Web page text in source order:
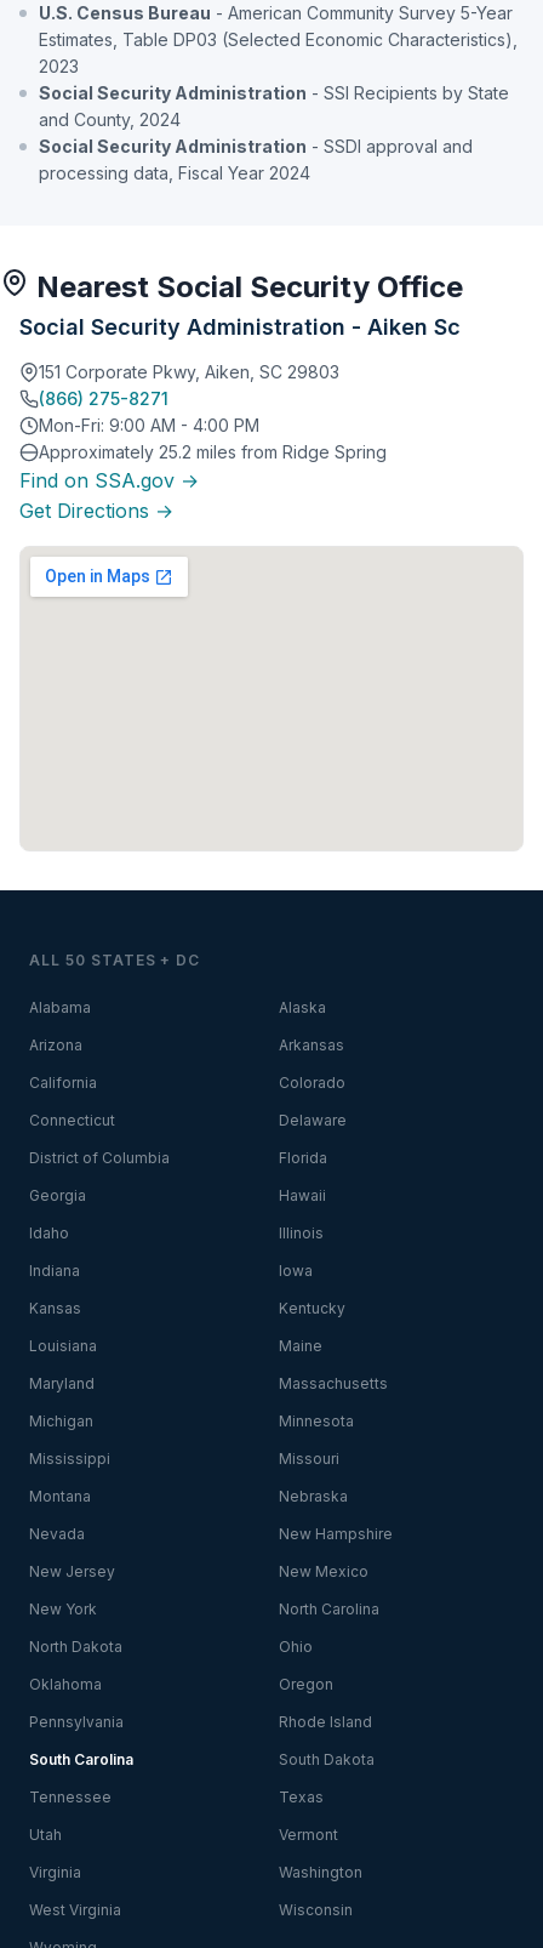
U.S. Census Bureau - American Community Survey 5-Year
Estimates, Table DP03 (Selected Economic Characteristics),
2023
Social Security Administration - SSI Recipients by State
and County, 2024
Social Security Administration - SSDI approval and
processing data, Fiscal Year 2024
Nearest Social Security Office
Social Security Administration - Aiken Sc
151 Corporate Pkwy, Aiken, SC 29803
(866) 275-8271
Mon-Fri: 9:00 AM - 4:00 PM
Approximately 25.2 miles from Ridge Spring
Find on SSA.gov →
Get Directions →
ALL 50 STATES + DC
Alabama Alaska
Arizona Arkansas
California Colorado
Connecticut Delaware
District of Columbia Florida
Georgia Hawaii
Idaho Illinois
Indiana Iowa
Kansas Kentucky
Louisiana Maine
Maryland Massachusetts
Michigan Minnesota
Mississippi Missouri
Montana Nebraska
Nevada New Hampshire
New Jersey New Mexico
New York North Carolina
North Dakota Ohio
Oklahoma Oregon
Pennsylvania Rhode Island
South Carolina South Dakota
Tennessee Texas
Utah Vermont
Virginia Washington
West Virginia Wisconsin